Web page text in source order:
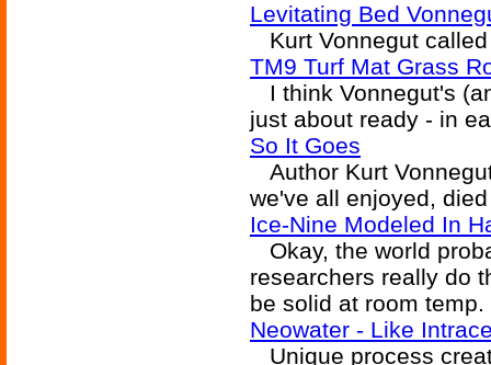
Levitating Bed
Kurt Vonnegut
TM9 Turf Mat Grass
I think Vonnegut's
just about ready - in
So It Goes
Author Kurt
we've all enjoyed,
Ice-Nine Modeled In
Okay, the world
researchers really do
be solid at room temp.
Neowater - Like
Unique process